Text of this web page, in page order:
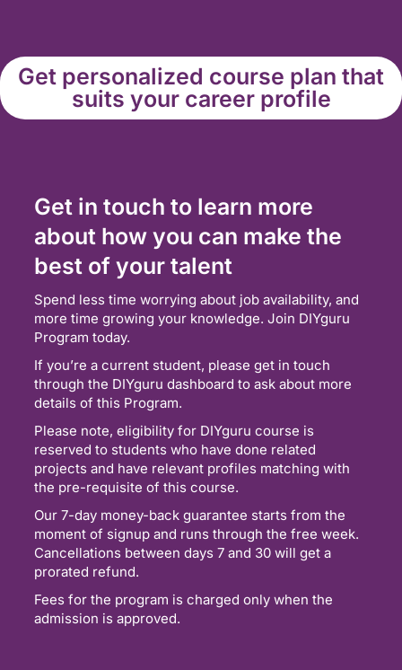
Get personalized course plan that
suits your career profile
Get in touch to learn more
about how you can make the
best of your talent
Spend less time worrying about job availability, and
more time growing your knowledge. Join DIYguru
Program today.
If you’re a current student, please get in touch
through the DIYguru dashboard to ask about more
details of this Program.
Please note, eligibility for DIYguru course is
reserved to students who have done related
projects and have relevant profiles matching with
the pre-requisite of this course.
Our 7-day money-back guarantee starts from the
moment of signup and runs through the free week.
Cancellations between days 7 and 30 will get a
prorated refund.
Fees for the program is charged only when the
admission is approved.